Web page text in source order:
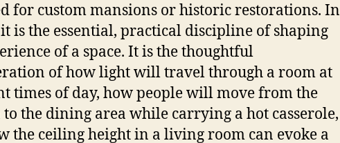
for custom mansions or historic restorations. In
is the essential, practical discipline of shaping
of a space. It is the thoughtful
of how light will travel through a room at
times of day, how people will move from the
the dining area while carrying a hot casserole,
the ceiling height in a living room can evoke a